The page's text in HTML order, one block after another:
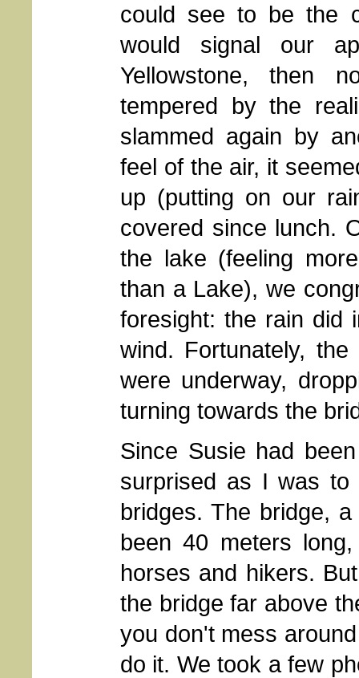
could see to be the
would signal our
Yellowstone, then
tempered by the
slammed again by
feel of the air, it
up (putting on our
covered since lunch.
the lake (feeling
than a Lake), we
foresight: the rain did
wind. Fortunately,
were underway,
turning towards the
Since Susie had
surprised as I was to
bridges. The bridge,
been 40 meters
horses and hikers.
the bridge far above
you don't mess
do it. We took a few